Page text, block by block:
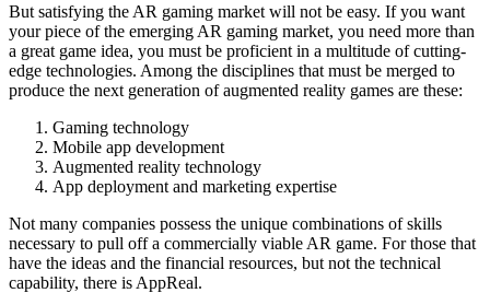
But satisfying the AR gaming market will not be easy. If you want
your piece of the emerging AR gaming market, you need more than
a great game idea, you must be proficient in a multitude of cutting-
edge technologies. Among the disciplines that must be merged to
produce the next generation of augmented reality games are these:
Gaming technology
Mobile app development
Augmented reality technology
App deployment and marketing expertise
Not many companies possess the unique combinations of skills
necessary to pull off a commercially viable AR game. For those that
have the ideas and the financial resources, but not the technical
capability, there is AppReal.